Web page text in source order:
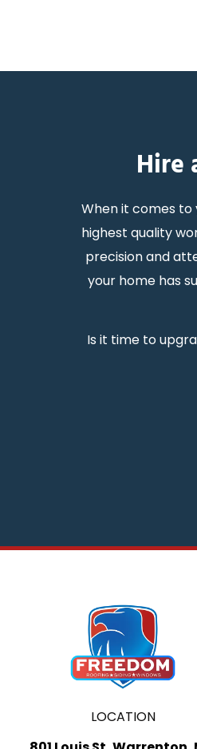
Hire
When it comes to
highest quality
precision and
your home has
Is it time to
LOCATION